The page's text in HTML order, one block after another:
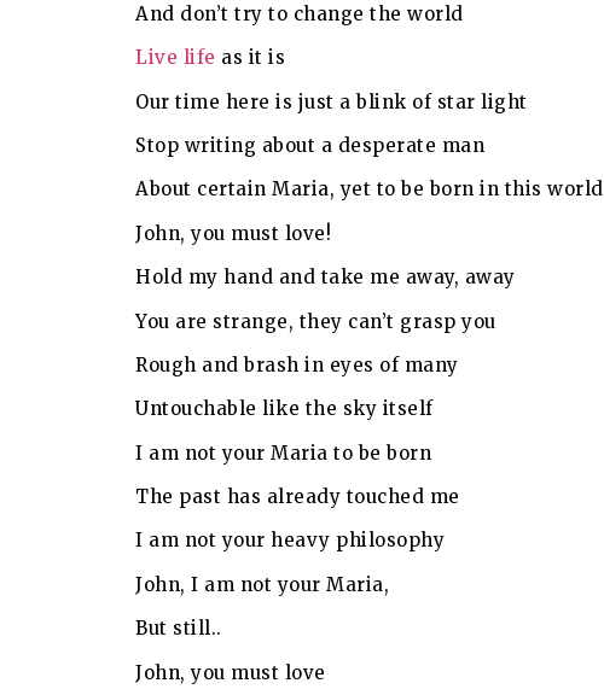
And don’t try to change the world
Live life as it is
Our time here is just a blink of star light
Stop writing about a desperate man
About certain Maria, yet to be born in this world
John, you must love!
Hold my hand and take me away, away
You are strange, they can’t grasp you
Rough and brash in eyes of many
Untouchable like the sky itself
I am not your Maria to be born
The past has already touched me
I am not your heavy philosophy
John, I am not your Maria,
But still..
John, you must love